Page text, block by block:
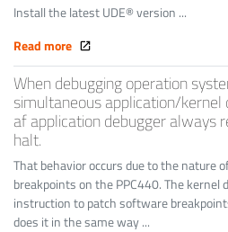
Install the latest UDE® version ...
Read more
When debugging operation
simultaneous application/kernel
af application debugger always
halt.
That behavior occurs due to the nature
breakpoints on the PPC440. The kernel
instruction to patch software
does it in the same way ...